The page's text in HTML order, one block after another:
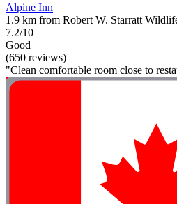
Alpine Inn
1.9 km from Robert W. Starratt
7.2/10
Good
(650 reviews)
"Clean comfortable room close to